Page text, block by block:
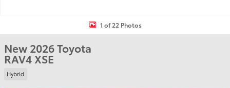
1 of 22 Photos
New 2026 Toyota
RAV4 XSE
Hybrid